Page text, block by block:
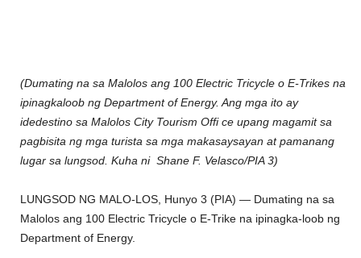
(Dumating na sa Malolos ang 100 Electric Tricycle o E-Trikes na
ipinagkaloob ng Department of Energy. Ang mga ito ay
idedestino sa Malolos City Tourism Offi ce upang magamit sa
pagbisita ng mga turista sa mga makasaysayan at pamanang
lugar sa lungsod. Kuha ni Shane F. Velasco/PIA 3)
LUNGSOD NG MALO-LOS, Hunyo 3 (PIA) — Dumating na sa
Malolos ang 100 Electric Tricycle o E-Trike na ipinagka-loob ng
Department of Energy.